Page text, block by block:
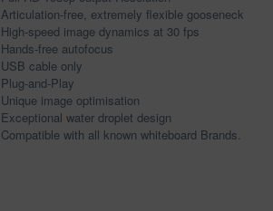
Articulation-free, extremely flexible gooseneck
High-speed image dynamics at 30 fps
Hands-free autofocus
USB cable only
Plug-and-Play
Unique image optimisation
Exceptional water droplet design
Compatible with all known whiteboard Brands.